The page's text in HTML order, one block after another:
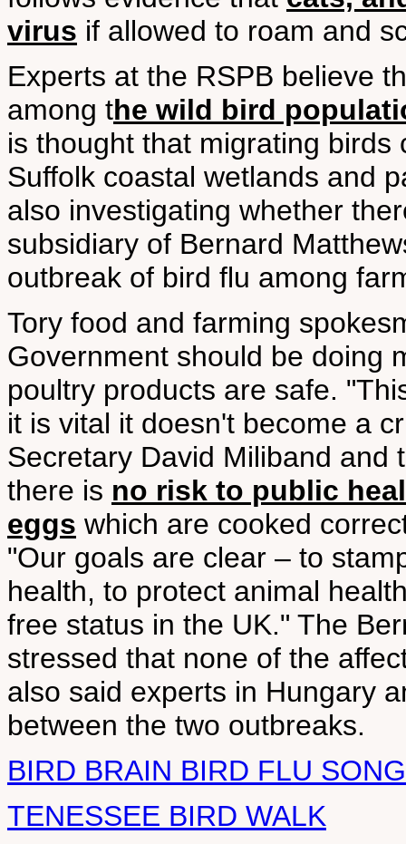
virus if allowed to roam and
Experts at the RSPB believe
among the wild bird
is thought that migrating
Suffolk coastal wetlands and
also investigating whether
subsidiary of Bernard
outbreak of bird flu among
Tory food and farming
Government should be doing
poultry products are safe.
it is vital it doesn't become a
Secretary David Miliband and
there is no risk to public
eggs which are cooked
"Our goals are clear – to
health, to protect animal
free status in the UK." The
stressed that none of the
also said experts in Hungary
between the two outbreaks.
BIRD BRAIN BIRD FLU SONG
TENESSEE BIRD WALK